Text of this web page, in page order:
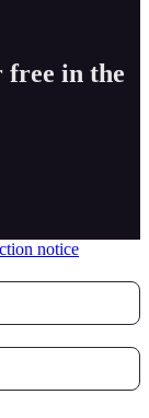
free in the
notice